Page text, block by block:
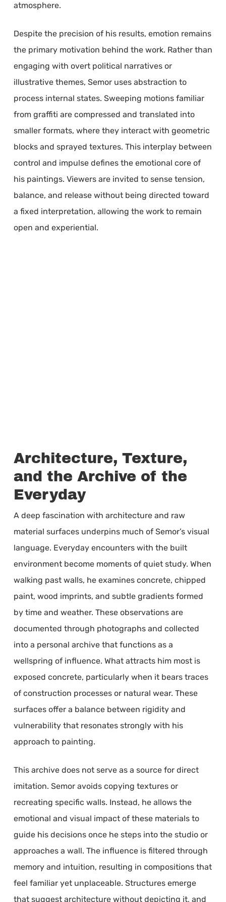
atmosphere.
Despite the precision of his results, emotion remains
the primary motivation behind the work. Rather than
engaging with overt political narratives or
illustrative themes, Semor uses abstraction to
process internal states. Sweeping motions familiar
from graffiti are compressed and translated into
smaller formats, where they interact with geometric
blocks and sprayed textures. This interplay between
control and impulse defines the emotional core of
his paintings. Viewers are invited to sense tension,
balance, and release without being directed toward
a fixed interpretation, allowing the work to remain
open and experiential.
Architecture, Texture,
and the Archive of the
Everyday
A deep fascination with architecture and raw
material surfaces underpins much of Semor’s visual
language. Everyday encounters with the built
environment become moments of quiet study. When
walking past walls, he examines concrete, chipped
paint, wood imprints, and subtle gradients formed
by time and weather. These observations are
documented through photographs and collected
into a personal archive that functions as a
wellspring of influence. What attracts him most is
exposed concrete, particularly when it bears traces
of construction processes or natural wear. These
surfaces offer a balance between rigidity and
vulnerability that resonates strongly with his
approach to painting.
This archive does not serve as a source for direct
imitation. Semor avoids copying textures or
recreating specific walls. Instead, he allows the
emotional and visual impact of these materials to
guide his decisions once he steps into the studio or
approaches a wall. The influence is filtered through
memory and intuition, resulting in compositions that
feel familiar yet unplaceable. Structures emerge
that suggest architecture without depicting it, and